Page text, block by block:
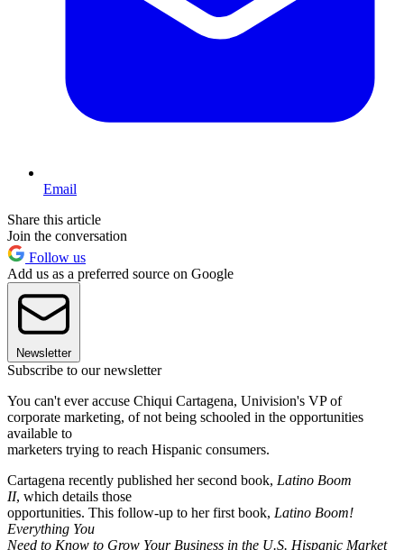
Email
Share this article
Join the conversation
Follow us
Add us as a preferred source on Google
Newsletter
Subscribe to our newsletter
You can't ever accuse Chiqui Cartagena, Univision's VP of
corporate marketing, of not being schooled in the opportunities
available to
marketers trying to reach Hispanic consumers.
Cartagena recently published her second book, Latino Boom
II, which details those
opportunities. This follow-up to her first book, Latino Boom!
Everything You
Need to Know to Grow Your Business in the U.S. Hispanic Market